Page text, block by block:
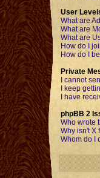
User
What are
What are
What are
How do I
How do I
Private
I cannot
I keep
I have
phpBB 2
Who wrote
Why isn't X
Whom do I